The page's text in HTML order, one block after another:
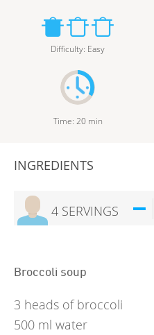
Difficulty: Easy
Time: 20 min
INGREDIENTS
4 SERVINGS
Broccoli soup
3 heads of broccoli
500 ml water